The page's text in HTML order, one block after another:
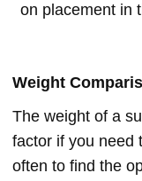
on placement in
Weight
The weight of a
factor if you need
often to find the